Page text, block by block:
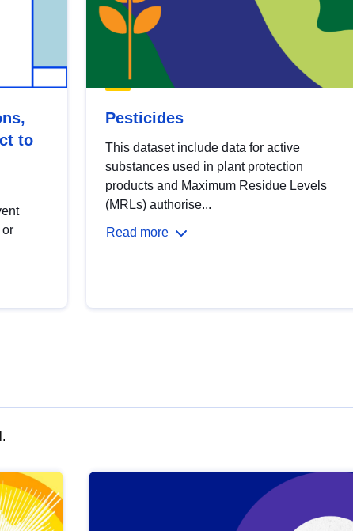
to
or
Pesticides
This dataset include data for active
substances used in plant protection
products and Maximum Residue Levels
(MRLs) authorise...
Read more